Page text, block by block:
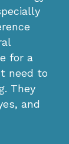
for a
need to
They
and